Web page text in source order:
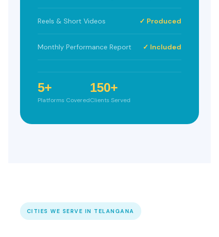
Reels & Short Videos ✓ Produced
Monthly Performance Report ✓ Included
5+
Platforms Covered
150+
Clients Served
CITIES WE SERVE IN TELANGANA